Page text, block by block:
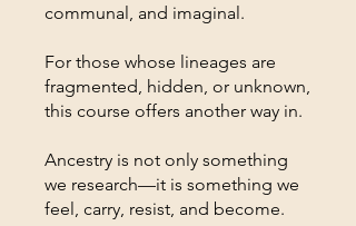
communal, and imaginal.
For those whose lineages are
fragmented, hidden, or unknown,
this course offers another way in.
Ancestry is not only something
we research—it is something we
feel, carry, resist, and become.